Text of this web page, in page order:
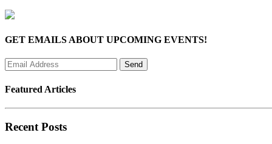
GET EMAILS ABOUT UPCOMING EVENTS!
Featured Articles
Recent Posts